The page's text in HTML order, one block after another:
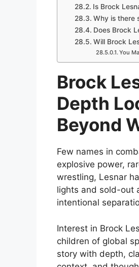
Is Brock
Why is there
Does Brock
Will Brock
You
Brock
Depth
Beyond
Few names in
explosive power,
wrestling, Lesnar
lights and sold-out
intentional
Interest in Brock
children of global
story with depth,